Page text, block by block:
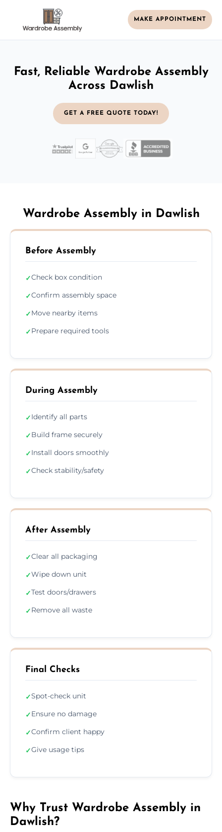
MAKE APPOINTMENT
Fast, Reliable Wardrobe Assembly
Across Dawlish
GET A FREE QUOTE TODAY!
Wardrobe Assembly in Dawlish
Before Assembly
✓Check box condition
✓Confirm assembly space
✓Move nearby items
✓Prepare required tools
During Assembly
✓Identify all parts
✓Build frame securely
✓Install doors smoothly
✓Check stability/safety
After Assembly
✓Clear all packaging
✓Wipe down unit
✓Test doors/drawers
✓Remove all waste
Final Checks
✓Spot-check unit
✓Ensure no damage
✓Confirm client happy
✓Give usage tips
Why Trust Wardrobe Assembly in
Dawlish?